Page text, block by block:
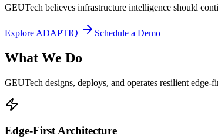
GEUTech believes infrastructure intelligence should
Explore ADAPTIQ Schedule a Demo
What We Do
GEUTech designs, deploys, and operates resilient
Edge-First Architecture